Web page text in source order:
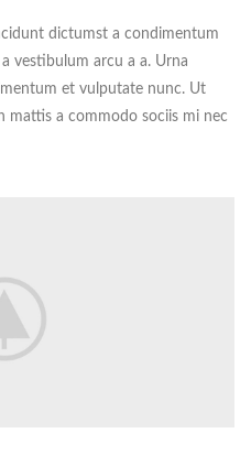
dictumst a condimentum
vestibulum arcu a a. Urna
et vulputate nunc. Ut
a commodo sociis mi nec